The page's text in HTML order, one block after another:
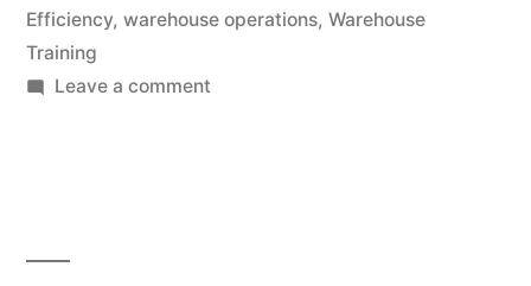
Efficiency, warehouse operations, Warehouse
Training
Leave a commenton